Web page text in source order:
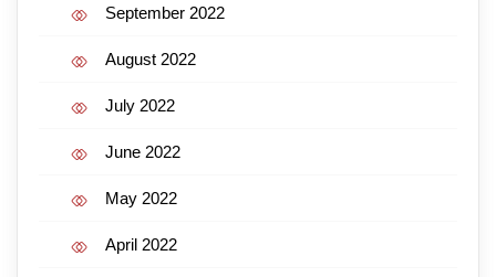
September 2022
August 2022
July 2022
June 2022
May 2022
April 2022